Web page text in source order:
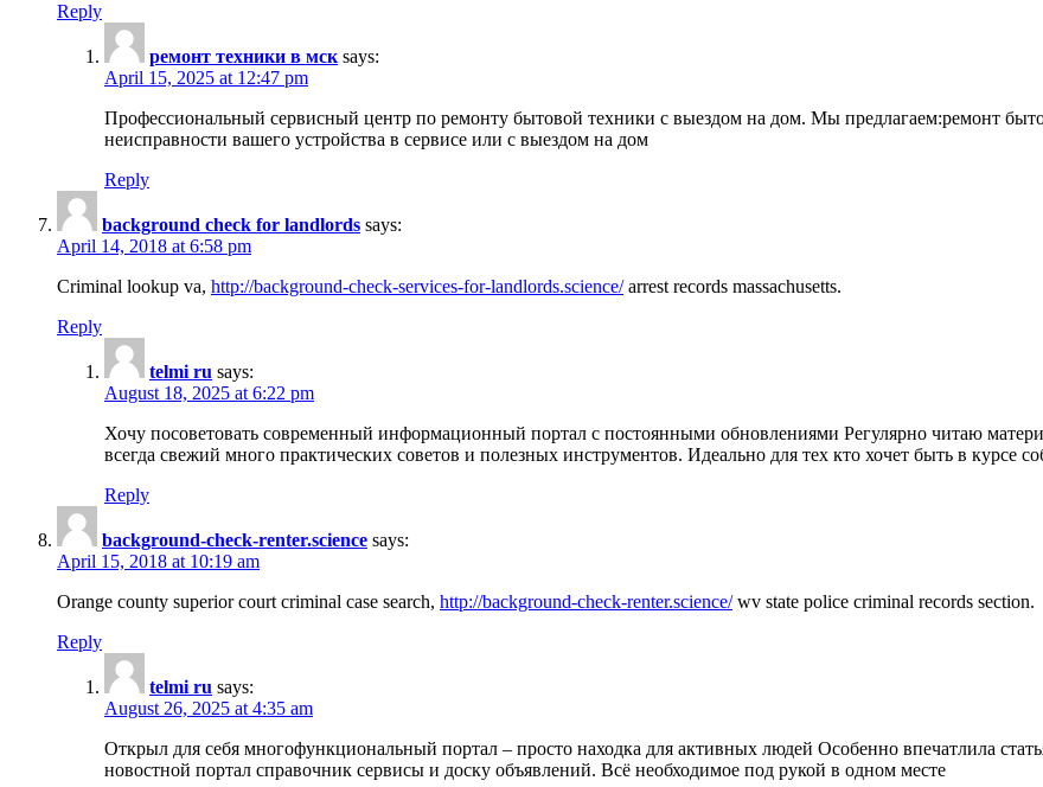
Reply
ремонт техники в мск says:
April 15, 2025 at 12:47 pm
Профессиональный сервисный центр по ремонту бытовой техники с выездом на дом. Мы предлагаем:ремонт
неисправности вашего устройства в сервисе или с выездом на дом
Reply
background check for landlords says:
April 14, 2018 at 6:58 pm
Criminal lookup va, http://background-check-services-for-landlords.science/arrest records massachusetts.
Reply
telmi ru says:
August 18, 2025 at 6:22 pm
Хочу посоветовать современный информационный портал с постоянными обновлениями Регулярно читаю
всегда свежий много практических советов и полезных инструментов. Идеально для тех кто хочет быть в курсе
Reply
background-check-renter.science says:
April 15, 2018 at 10:19 am
Orange county superior court criminal case search, http://background-check-renter.science/wv state police criminal records section.
Reply
telmi ru says:
August 26, 2025 at 4:35 am
Открыл для себя многофункциональный портал – просто находка для активных людей Особенно впечатлила
новостной портал справочник сервисы и доску объявлений. Всё необходимое под рукой в одном месте